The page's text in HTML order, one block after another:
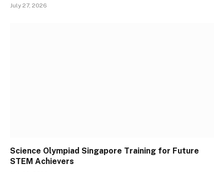
July 27, 2026
Science Olympiad Singapore Training for Future
STEM Achievers